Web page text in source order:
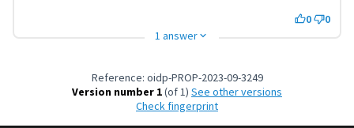
0
0
1 answer
Reference: oidp-PROP-2023-09-3249
Version number 1(of 1)
see other versions
Check fingerprint